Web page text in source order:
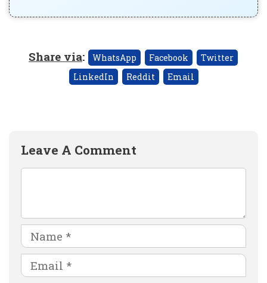
Share via: WhatsApp Facebook
Twitter
LinkedIn
Reddit Email
Leave A Comment
Name
Email